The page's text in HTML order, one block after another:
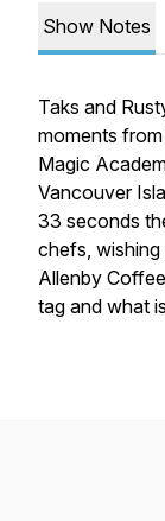
Show Notes
Taks and
moments
Magic
Vancouver
33 seconds
chefs,
Allenby
tag and what